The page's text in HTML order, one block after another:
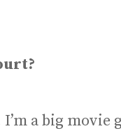
a big movie